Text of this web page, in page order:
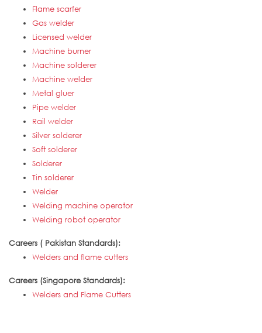
Flame scarfer
Gas welder
Licensed welder
Machine burner
Machine solderer
Machine welder
Metal gluer
Pipe welder
Rail welder
Silver solderer
Soft solderer
Solderer
Tin solderer
Welder
Welding machine operator
Welding robot operator
Careers ( Pakistan Standards):
Welders and flame cutters
Careers (Singapore Standards):
Welders and Flame Cutters